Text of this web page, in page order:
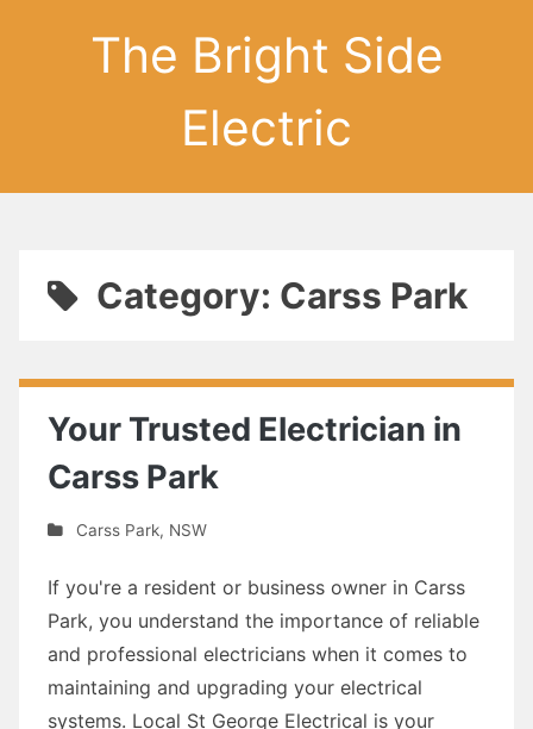
The Bright Side
Electric
Category: Carss Park
Your Trusted Electrician in
Carss Park
Carss Park, NSW
If you're a resident or business owner in Carss
Park, you understand the importance of reliable
and professional electricians when it comes to
maintaining and upgrading your electrical
systems. Local St George Electrical is your